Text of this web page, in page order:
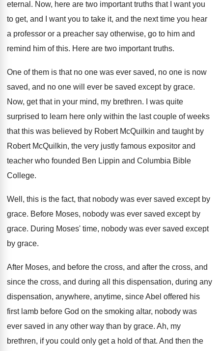
eternal . Now, here are two important truths that I
want you
to get, and I want you to take it, and the next time you hear
a professor or a preacher say otherwise, go to him and
remind him of this. Here are two important truths.
One of them is that no one was ever saved, no one is now
saved, and no one will ever be saved except by grace.
Now, get that in your mind, my brethren.
I was quite
surprised to learn here only within the last couple of weeks
that this was believed by Robert McQuilkin and taught by
Robert McQuilkin, the very justly famous expositor and
teacher who founded Ben Lippin and Columbia Bible
College.
Well, this is the fact, that nobody was ever saved except by
grace. Before Moses, nobody was ever saved except by
grace. During Moses' time, nobody was ever saved except
by grace.
After Moses, and before the cross, and after the cross, and
since the cross, and during all this dispensation, during any
dispensation, anywhere, anytime, since Abel offered his
first lamb before God on the smoking altar, nobody was
ever saved in any other way than by grace. Ah, my
brethren, if you could only get a hold of that. And then the